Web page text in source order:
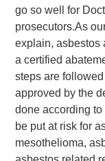
go so well for
prosecutors.As
explain, asbestos
a certified
steps are
approved by the
done according
be put at risk for
mesothelioma,